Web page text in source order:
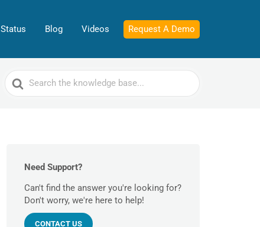
Status Blog Videos Request A Demo
Search
For
Need Support?
Can't find the answer you're looking for?
Don't worry, we're here to help!
CONTACT US